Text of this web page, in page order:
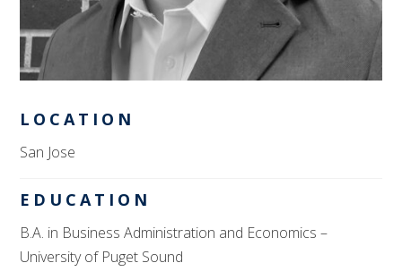
LOCATION
San Jose
EDUCATION
B.A. in Business Administration and Economics–
University of Puget Sound